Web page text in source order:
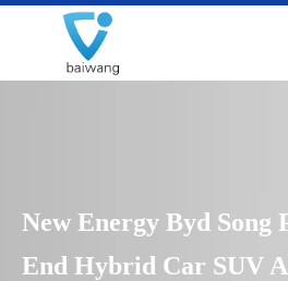
New Energy Byd Song
End Hybrid Car SUV